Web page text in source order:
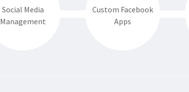
Social Media
Management
Custom Facebook
Apps